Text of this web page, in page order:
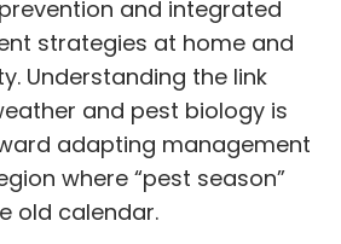
and integrated
strategies at home and
Understanding the link
and pest biology is
adapting management
where “pest season”
old calendar.